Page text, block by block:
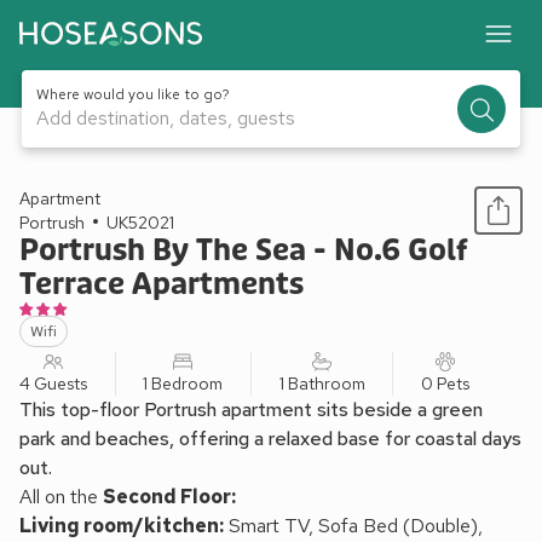
Where would you like to go?
Add destination, dates, guests
1 / 13
Apartment
Portrush
UK52021
Portrush By The Sea - No.6 Golf
Terrace Apartments
Wifi
4 Guests 1 Bedroom 1 Bathroom 0 Pets
This top-floor Portrush apartment sits beside a green
park and beaches, offering a relaxed base for coastal days
out.
All on the Second Floor:
Living room/kitchen:Smart TV, Sofa Bed (Double),